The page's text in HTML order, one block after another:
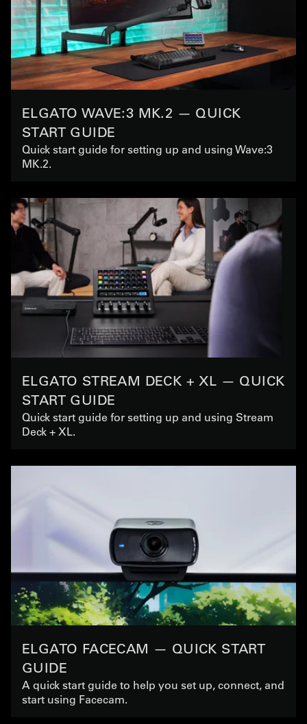
ELGATO WAVE:3 MK.2 — QUICK
START GUIDE
Quick start guide for setting up and using Wave:3
MK.2.
ELGATO STREAM DECK + XL — QUICK
START GUIDE
Quick start guide for setting up and using Stream
Deck + XL.
ELGATO FACECAM — QUICK START
GUIDE
A quick start guide to help you set up, connect, and
start using Facecam.